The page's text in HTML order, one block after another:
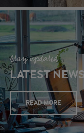
Stay updated
LATEST NEWS
READ MORE